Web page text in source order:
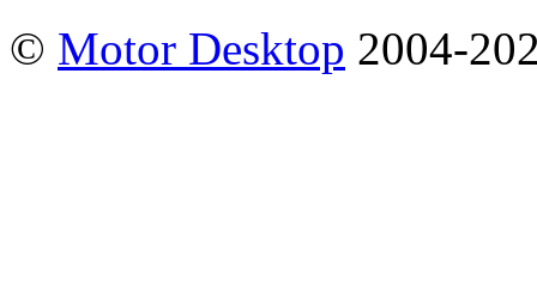
© Motor Desktop 2004-